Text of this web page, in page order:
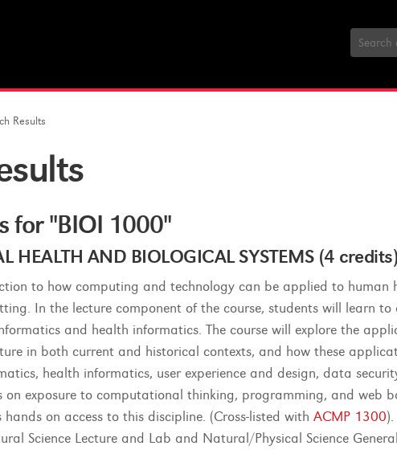
Search
Catalog
Results
for "BIOI 1000"
HEALTH AND BIOLOGICAL SYSTEMS (4 credits)
to how computing and technology can be applied to human
In the lecture component of the course, students will learn to
and health informatics. The course will explore the
in both current and historical contexts, and how these
health informatics, user experience and design, data
on exposure to computational thinking, programming, and web
on access to this discipline. (Cross-listed withACMP 1300).
Science Lecture and Lab and Natural/Physical Science